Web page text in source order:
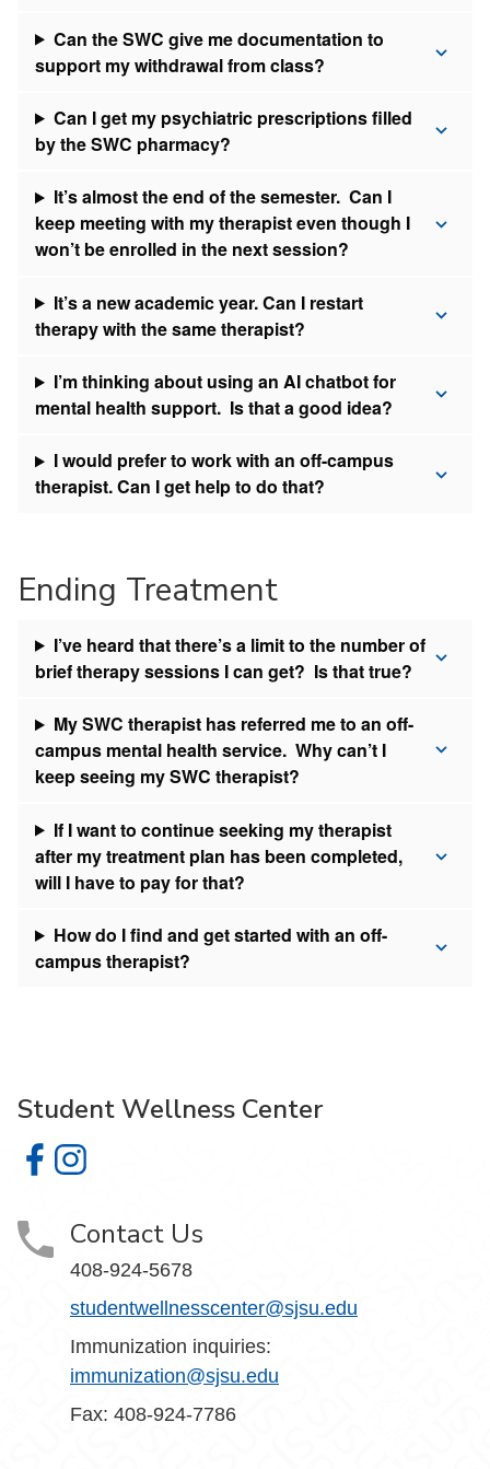
Can the SWC give me documentation to
support my withdrawal from class?
Can I get my psychiatric prescriptions filled
by the SWC pharmacy?
It’s almost the end of the semester. Can I
keep meeting with my therapist even though I
won’t be enrolled in the next session?
It’s a new academic year. Can I restart
therapy with the same therapist?
I’m thinking about using an AI chatbot for
mental health support. Is that a good idea?
I would prefer to work with an off-campus
therapist. Can I get help to do that?
Ending Treatment
I’ve heard that there’s a limit to the number of
brief therapy sessions I can get? Is that true?
My SWC therapist has referred me to an off-
campus mental health service. Why can’t I
keep seeing my SWC therapist?
If I want to continue seeking my therapist
after my treatment plan has been completed,
will I have to pay for that?
How do I find and get started with an off-
campus therapist?
Student Wellness Center
Student Wellness Center on Facebook
Student Wellness Center on Instagram
Contact Us
408-924-5678
studentwellnesscenter@sjsu.edu
Immunization inquiries:
immunization@sjsu.edu
Fax: 408-924-7786